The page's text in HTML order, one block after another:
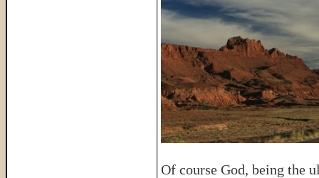
Of course God, being the